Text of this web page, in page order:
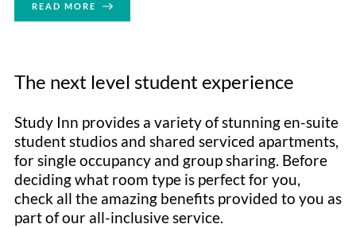
READ MORE
The next level student experience
Study Inn provides a variety of stunning en-suite
student studios and shared serviced apartments,
for single occupancy and group sharing. Before
deciding what room type is perfect for you,
check all the amazing benefits provided to you as
part of our all-inclusive service.